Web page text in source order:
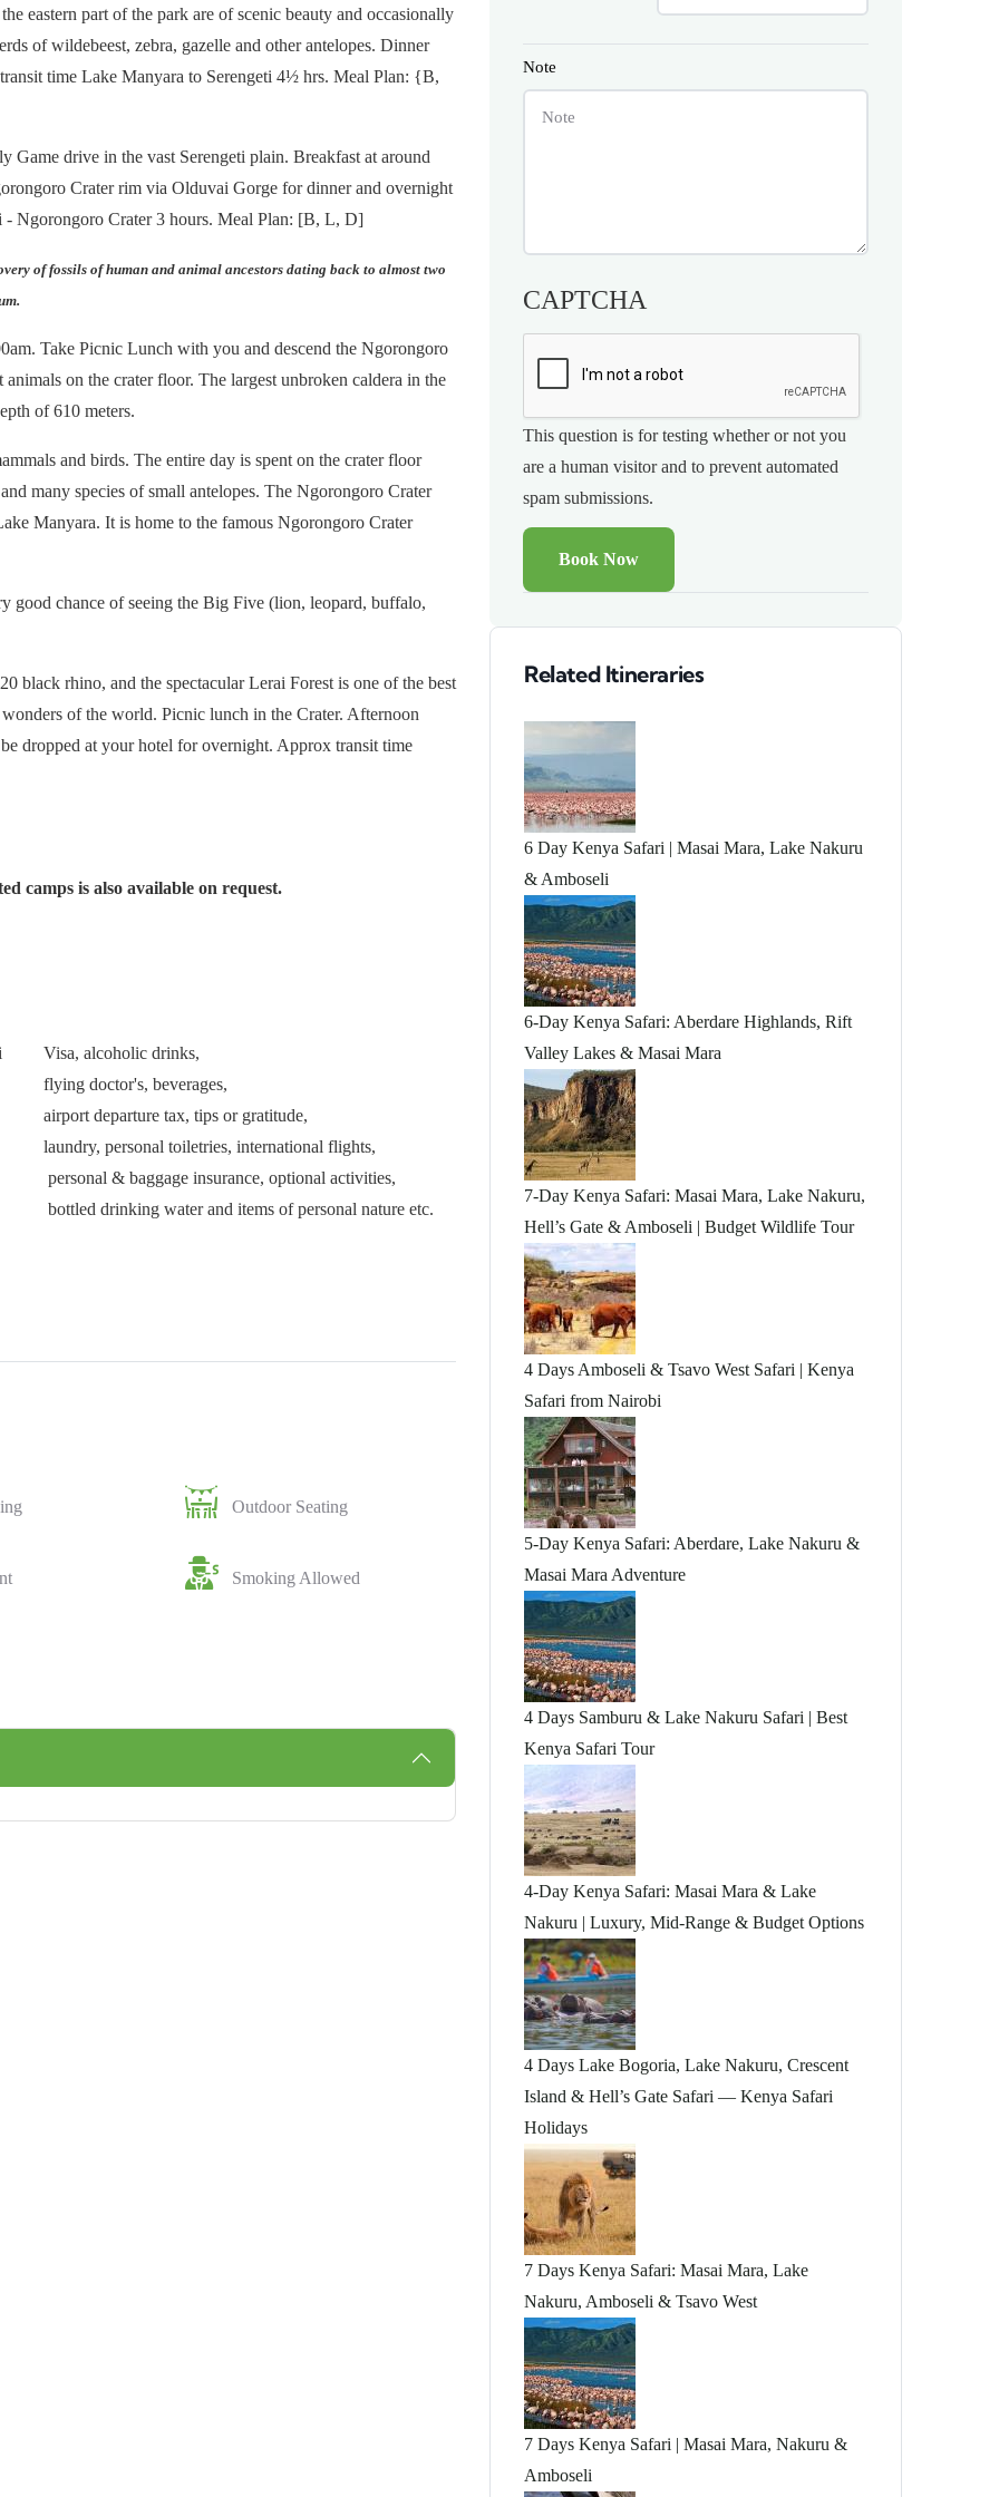
eastern part of the park are of scenic beauty and occasionally
of wildebeest, zebra, gazelle and other antelopes. Dinner
time Lake Manyara to Serengeti 4½ hrs. Meal Plan: {B,
Game drive in the vast Serengeti plain. Breakfast at around
Crater rim via Olduvai Gorge for dinner and overnight
- Ngorongoro Crater 3 hours. Meal Plan: [B, L, D]
of fossils of human and animal ancestors dating back to almost two
Take Picnic Lunch with you and descend the Ngorongoro
on the crater floor. The largest unbroken caldera in the
of 610 meters.
and birds. The entire day is spent on the crater floor
many species of small antelopes. The Ngorongoro Crater
Manyara. It is home to the famous Ngorongoro Crater
good chance of seeing the Big Five (lion, leopard, buffalo,
black rhino, and the spectacular Lerai Forest is one of the best
of the world. Picnic lunch in the Crater. Afternoon
dropped at your hotel for overnight. Approx transit time
camps is also available on request.
Visa, alcoholic drinks,
flying doctor's, beverages,
airport departure tax, tips or gratitude,
laundry, personal toiletries, international flights,
personal & baggage insurance, optional activities,
bottled drinking water and items of personal nature etc.
Outdoor Seating
Smoking Allowed
Note
CAPTCHA
This question is for testing whether or not you
are a human visitor and to prevent automated
spam submissions.
Related Itineraries
6 Day Kenya Safari | Masai Mara, Lake Nakuru
& Amboseli
6-Day Kenya Safari: Aberdare Highlands, Rift
Valley Lakes & Masai Mara
7-Day Kenya Safari: Masai Mara, Lake Nakuru,
Hell’s Gate & Amboseli | Budget Wildlife Tour
4 Days Amboseli & Tsavo West Safari | Kenya
Safari from Nairobi
5-Day Kenya Safari: Aberdare, Lake Nakuru &
Masai Mara Adventure
4 Days Samburu & Lake Nakuru Safari | Best
Kenya Safari Tour
4-Day Kenya Safari: Masai Mara & Lake
Nakuru | Luxury, Mid-Range & Budget Options
4 Days Lake Bogoria, Lake Nakuru, Crescent
Island & Hell’s Gate Safari — Kenya Safari
Holidays
7 Days Kenya Safari: Masai Mara, Lake
Nakuru, Amboseli & Tsavo West
7 Days Kenya Safari | Masai Mara, Nakuru &
Amboseli